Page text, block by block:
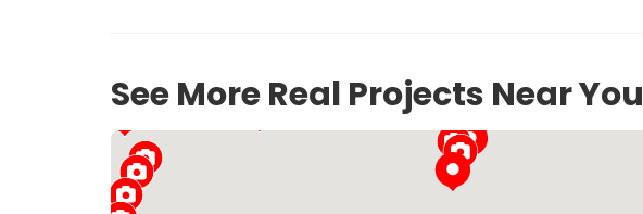
See More Real Projects Near You